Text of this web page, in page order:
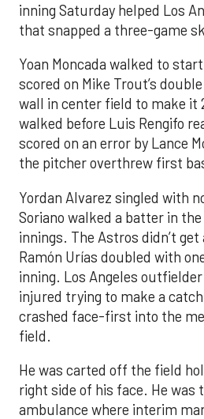
inning Saturday helped Los
that snapped a three-game
Yoan Moncada walked to
scored on Mike Trout’s
wall in center field to make it
walked before Luis Rengifo
scored on an error by Lance
the pitcher overthrew first
Yordan Alvarez singled with
Soriano walked a batter in
innings. The Astros didn’t
Ramón Urías doubled with
inning. Los Angeles
injured trying to make a
crashed face-first into the
field.
He was carted off the field
right side of his face. He was
ambulance where interim